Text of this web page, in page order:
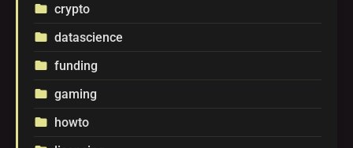
folder crypto
folder datascience
folder funding
folder gaming
folder howto